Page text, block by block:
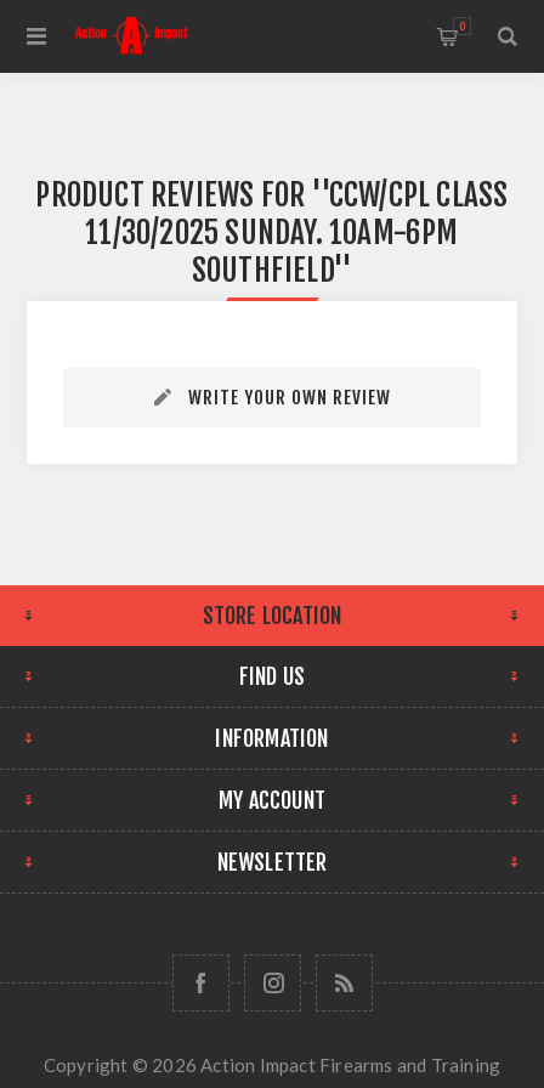
0
PRODUCT REVIEWS FOR
CCW/CPL CLASS
11/30/2025 SUNDAY. 10AM-6PM
SOUTHFIELD
WRITE YOUR OWN REVIEW
STORE LOCATION
FIND US
INFORMATION
MY ACCOUNT
NEWSLETTER
Copyright © 2026 Action Impact Firearms and Training